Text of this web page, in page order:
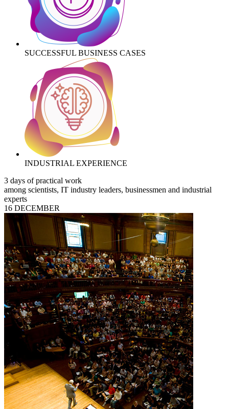
SUCCESSFUL BUSINESS CASES
INDUSTRIAL EXPERIENCE
3 days of practical work
among scientists, IT industry leaders, businessmen and industrial
experts
16 DECEMBER